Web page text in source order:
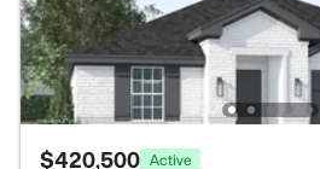
$420,500 Active